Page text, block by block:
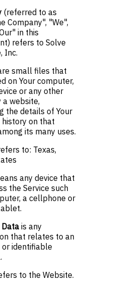
(referred to as
Company", "We",
in this
refers to Solve
Inc.
small files that
on Your computer,
or any other
a website,
the details of Your
history on that
its many uses.
to: Texas,
any device that
the Service such
a cellphone or
is any
that relates to an
identifiable
to the Website.